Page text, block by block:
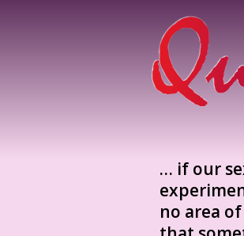
… if our
no area